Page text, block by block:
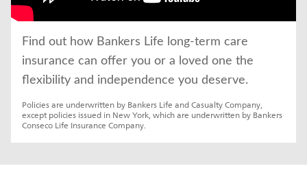
Find out how Bankers Life long-term care
insurance can offer you or a loved one the
flexibility and independence you deserve.
Policies are underwritten by Bankers Life and Casualty Company,
except policies issued in New York, which are underwritten by Bankers
Conseco Life Insurance Company.